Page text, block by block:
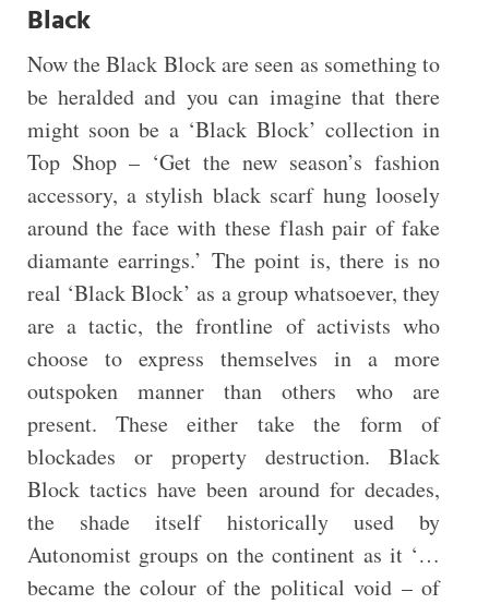
Black
Now the Black Block are seen as something to
be heralded and you can imagine that there
might soon be a ‘Black Block’ collection in
Top Shop – ‘Get the new season’s fashion
accessory, a stylish black scarf hung loosely
around the face with these flash pair of fake
diamante earrings.’ The point is, there is no
real ‘Black Block’ as a group whatsoever, they
are a tactic, the frontline of activists who
choose to express themselves in a more
outspoken manner than others who are
present. These either take the form of
blockades or property destruction. Black
Block tactics have been around for decades,
the shade itself historically used by
Autonomist groups on the continent as it ‘…
became the colour of the political void – of